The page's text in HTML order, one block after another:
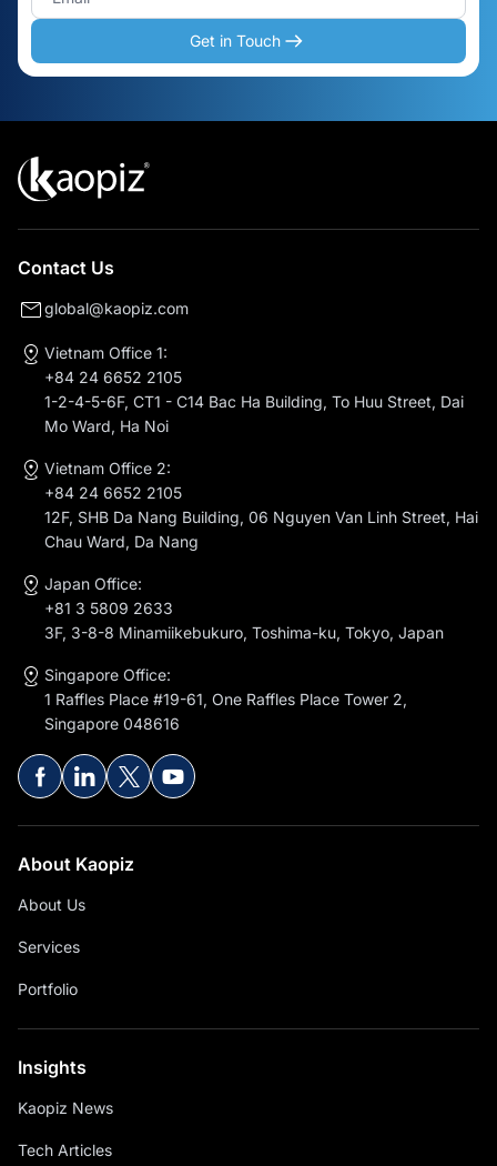
Get in Touch
Contact Us
global@kaopiz.com
Vietnam Office 1:
+84 24 6652 2105
1-2-4-5-6F, CT1 - C14 Bac Ha Building, To Huu Street, Dai
Mo Ward, Ha Noi
Vietnam Office 2:
+84 24 6652 2105
12F, SHB Da Nang Building, 06 Nguyen Van Linh Street, Hai
Chau Ward, Da Nang
Japan Office:
+81 3 5809 2633
3F, 3-8-8 Minamiikebukuro, Toshima-ku, Tokyo, Japan
Singapore Office:
1 Raffles Place #19-61, One Raffles Place Tower 2,
Singapore 048616
About Kaopiz
About Us
Services
Portfolio
Insights
Kaopiz News
Tech Articles